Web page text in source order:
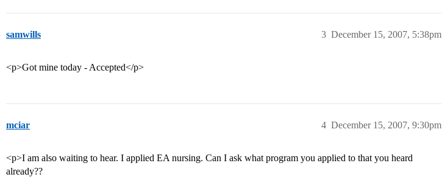
samwills December 15, 2007, 5:38pm
3
<p>Got mine today - Accepted</p>
mciar December 15, 2007, 9:30pm
4
<p>I am also waiting to hear. I applied EA nursing. Can I ask what program you applied to that you heard
already??